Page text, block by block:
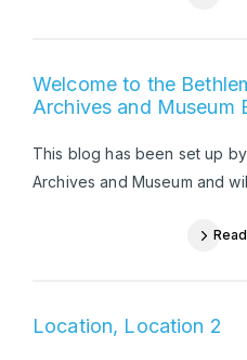
Welcome to the
Archives and Museum
This blog has been set up
Archives and Museum and
Location, Location 2